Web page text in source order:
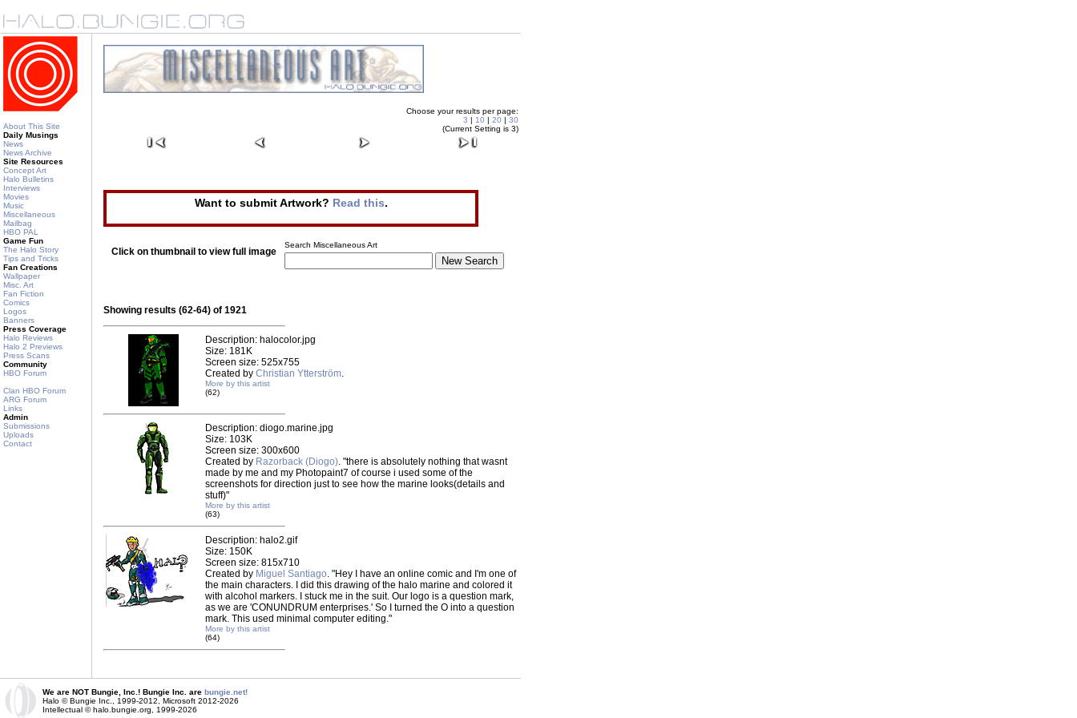
About This Site
Daily Musings
News
News Archive
Site Resources
Concept Art
Halo Bulletins
Interviews
Movies
Music
Miscellaneous
Mailbag
HBO PAL
Game Fun
The Halo Story
Tips and Tricks
Fan Creations
Wallpaper
Misc. Art
Fan Fiction
Comics
Logos
Banners
Press Coverage
Halo Reviews
Halo 2 Previews
Press Scans
Community
HBO Forum
Clan HBO Forum
ARG Forum
Links
Admin
Submissions
Uploads
Contact
Choose your results per page:
3 | 10 | 20 | 30
(Current Setting is 3)
Want to submit Artwork? Read this.
Click on thumbnail to view full image
Search Miscellaneous Art
Showing results (62-64) of 1921
Description: halocolor.jpg
Size: 181K
Screen size: 525x755
Created by Christian Ytterström.
More by this artist
(62)
Description: diogo.marine.jpg
Size: 103K
Screen size: 300x600
Created by Razorback (Diogo). "there is absolutely nothing that wasnt
made by me and my Photopaint7 of course i used some of the
screenshots for direction just to see how the marine looks(details and
stuff)"
More by this artist
(63)
Description: halo2.gif
Size: 150K
Screen size: 815x710
Created by Miguel Santiago. "Hey I have an online comic and I'm one of
the main characters. I did this drawing of the halo marine and colored it
with alcohol markers. I stuck me in the suit. Our logo is a question mark,
as we are 'CONUNDRUM enterprises.' So I turned the O into a question
mark. This used minimal computer editing."
More by this artist
(64)
We are NOT Bungie, Inc.! Bungie Inc. are bungie.net!
Halo © Bungie Inc., 1999-2012, Microsoft 2012-2026
Intellectual © halo.bungie.org, 1999-2026